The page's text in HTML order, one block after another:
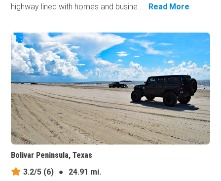
highway lined with homes and busine...
Read More
Bolivar Peninsula, Texas
3.2/5 (6) ●
24.91 mi.